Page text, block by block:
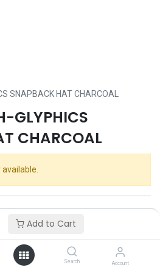
Add to Cart
Search Account
SNAPBACK HAT CHARCOAL
GLYPHICS
CHARCOAL